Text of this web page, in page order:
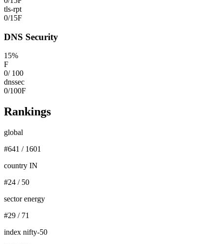
tls-rpt
0/15F
DNS Security
15%
F
0/ 100
dnssec
0/100F
Rankings
global
#641 / 1601
country IN
#24 / 50
sector energy
#29 / 71
index nifty-50